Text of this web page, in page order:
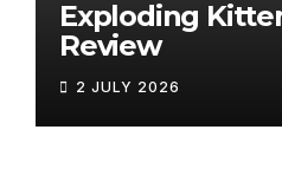
Exploding
Review
2 JULY 2026